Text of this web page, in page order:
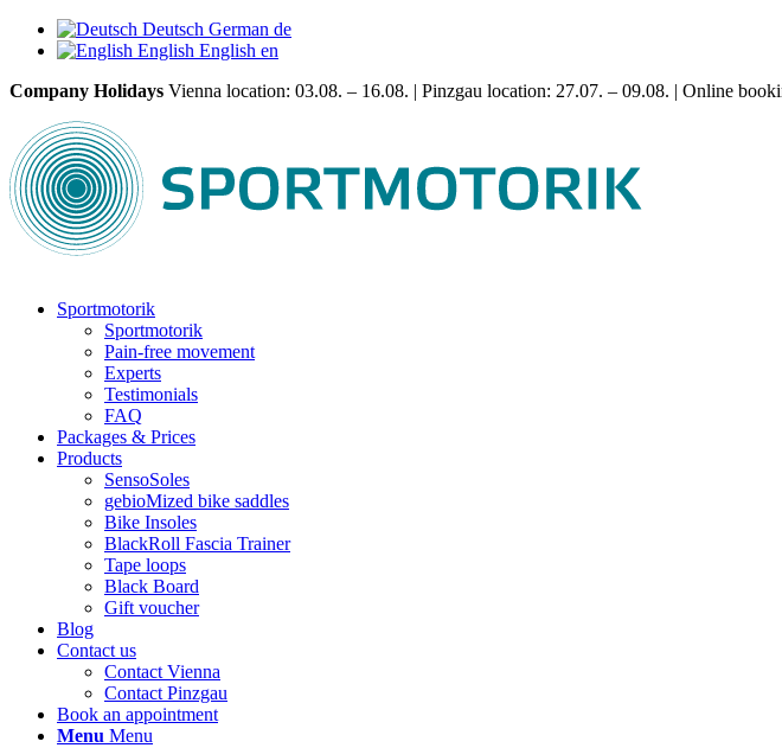
Deutsch German de
English English en
Company Holidays Vienna location: 03.08. – 16.08. | Pinzgau location: 27.07. – 09.08. | Online
Sportmotorik
Sportmotorik
Pain-free movement
Experts
Testimonials
FAQ
Packages & Prices
Products
SensoSoles
gebioMized bike saddles
Bike Insoles
BlackRoll Fascia Trainer
Tape loops
Black Board
Gift voucher
Blog
Contact us
Contact Vienna
Contact Pinzgau
Book an appointment
Menu Menu